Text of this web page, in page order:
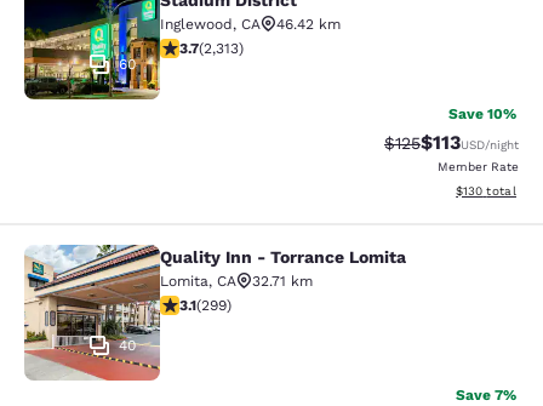
60
Inglewood, CA
46.42 km
3.68 stars rating. Good. 2313 reviews
3.7(2,313)
Save 10%
Strikethrough
$125Discounted
$113USD/night
Member Rate
View
$130 total
Quality Inn - Torrance Lomita
40
Quality Inn - Torrance Lomita
Lomita, CA
32.71 km
3.08 stars rating. Fair. 299 reviews
3.1(299)
Save 7%